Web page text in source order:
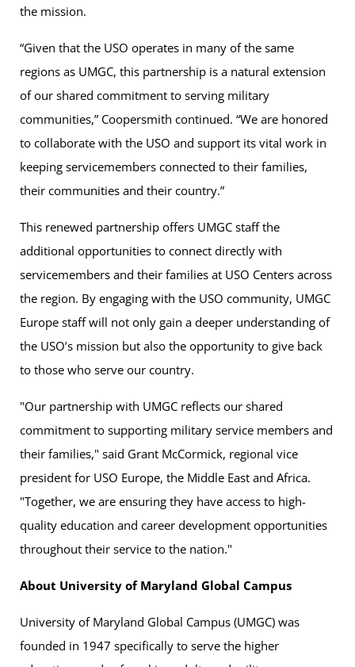
the mission.
“Given that the USO operates in many of the same
regions as UMGC, this partnership is a natural extension
of our shared commitment to serving military
communities,” Coopersmith continued. “We are honored
to collaborate with the USO and support its vital work in
keeping servicemembers connected to their families,
their communities and their country.”
This renewed partnership offers UMGC staff the
additional opportunities to connect directly with
servicemembers and their families at USO Centers across
the region. By engaging with the USO community, UMGC
Europe staff will not only gain a deeper understanding of
the USO’s mission but also the opportunity to give back
to those who serve our country.
"Our partnership with UMGC reflects our shared
commitment to supporting military service members and
their families," said Grant McCormick, regional vice
president for USO Europe, the Middle East and Africa.
"Together, we are ensuring they have access to high-
quality education and career development opportunities
throughout their service to the nation."
About University of Maryland Global Campus
University of Maryland Global Campus (UMGC) was
founded in 1947 specifically to serve the higher